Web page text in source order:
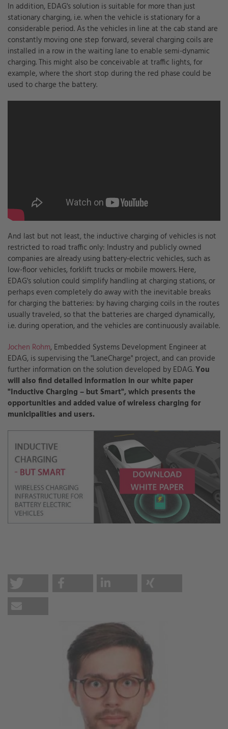
In addition, EDAG's solution is suitable for more than just
stationary charging, i.e. when the vehicle is stationary for a
considerable period. As the vehicles in line at the cab stand are
constantly moving one step forward, several charging coils are
installed in a row in the waiting lane to enable semi-dynamic
charging. This might also be conceivable at traffic lights, for
example, where the short stop during the red phase could be
used to charge the battery.
And last but not least, the inductive charging of vehicles is not
restricted to road traffic only: Industry and publicly owned
companies are already using battery-electric vehicles, such as
low-floor vehicles, forklift trucks or mobile mowers. Here,
EDAG's solution could simplify handling at charging stations, or
perhaps even completely do away with the inevitable breaks
for charging the batteries: by having charging coils in the routes
usually traveled, so that the batteries are charged dynamically,
i.e. during operation, and the vehicles are continuously available.
Jochen Rohm, Embedded Systems Development Engineer at
EDAG, is supervising the "LaneCharge" project, and can provide
further information on the solution developed by EDAG.You
will also find detailed information in our white paper
"Inductive Charging – but Smart", which presents the
opportunities and added value of wireless charging for
municipalities and users.